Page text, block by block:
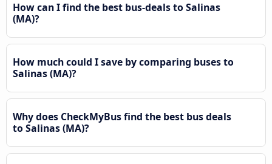
How can I find the best bus-deals to Salinas
(MA)?
How much could I save by comparing buses to
Salinas (MA)?
Why does CheckMyBus find the best bus deals
to Salinas (MA)?